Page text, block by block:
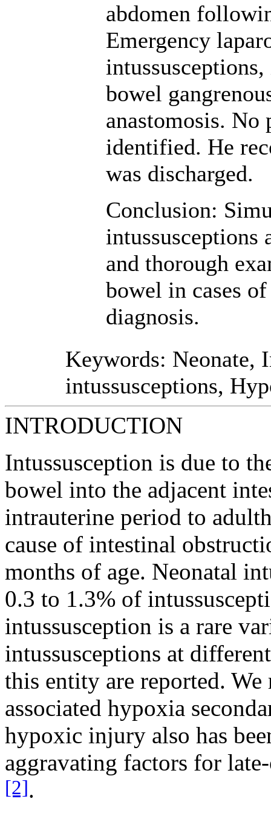
abdomen
Emergency
bowel
anastomosis.
identified. He
was discharged.
Conclusion:
intussusceptions
and thorough
bowel in cases
diagnosis.
Keywords: Neonate,
intussusceptions,
INTRODUCTION
Intussusception is due to
bowel into the adjacent
intrauterine period to
cause of intestinal
months of age. Neonatal
0.3 to 1.3% of
intussusception is a rare
intussusceptions at
this entity are reported.
associated hypoxia
hypoxic injury also has
aggravating factors for
[2].